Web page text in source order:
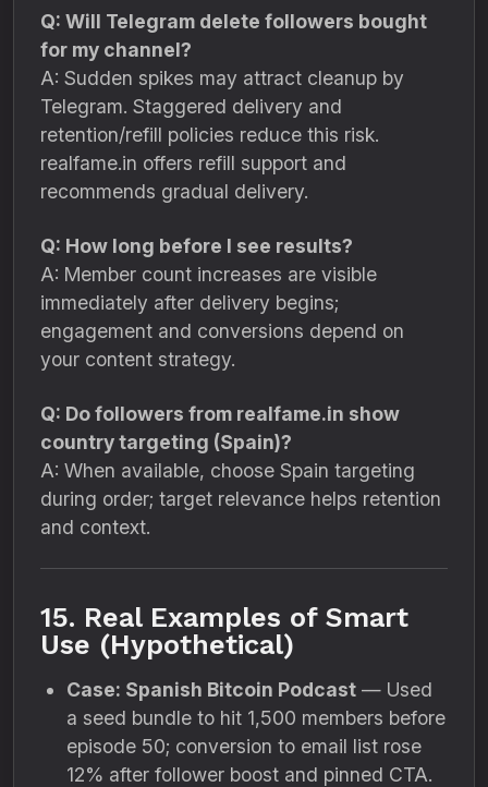
Q: Will Telegram delete followers bought
for my channel?
A: Sudden spikes may attract cleanup by
Telegram. Staggered delivery and
retention/refill policies reduce this risk.
realfame.in offers refill support and
recommends gradual delivery.
Q: How long before I see results?
A: Member count increases are visible
immediately after delivery begins;
engagement and conversions depend on
your content strategy.
Q: Do followers from realfame.in show
country targeting (Spain)?
A: When available, choose Spain targeting
during order; target relevance helps retention
and context.
15. Real Examples of Smart
Use (Hypothetical)
Case: Spanish Bitcoin Podcast — Used
a seed bundle to hit 1,500 members before
episode 50; conversion to email list rose
12% after follower boost and pinned CTA.